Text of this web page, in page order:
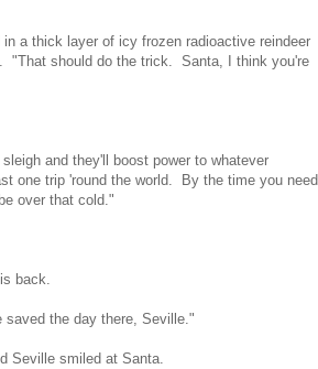
a thick layer of icy frozen radioactive reindeer
"That should do the trick. Santa, I think you're
and they'll boost power to whatever
one trip 'round the world. By the time you need
over that cold."
back.
the day there, Seville."
Seville smiled at Santa.